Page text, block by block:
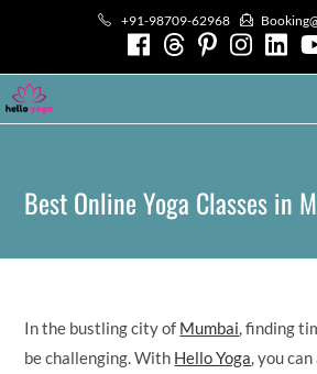
+91-98709-62968
Best Online Yoga Classes in
In the bustling city of Mumbai, finding
be challenging. With Hello Yoga, you